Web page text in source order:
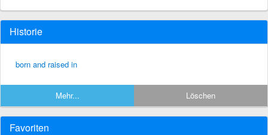
Historie
born and raised in
Mehr... Löschen
Favoriten